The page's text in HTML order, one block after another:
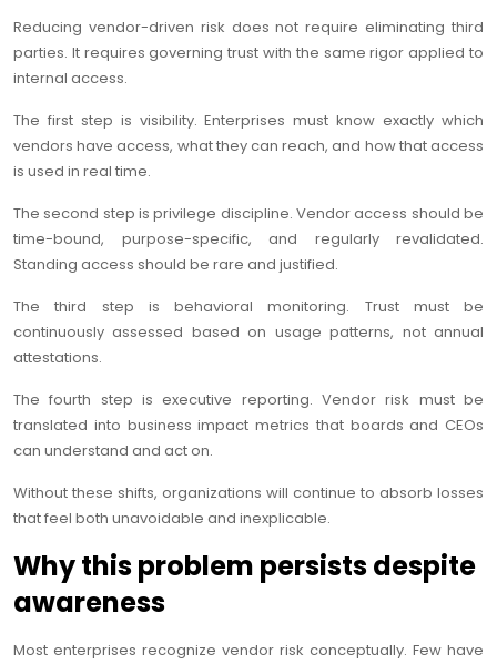
Reducing vendor-driven risk does not require eliminating third
parties. It requires governing trust with the same rigor applied to
internal access.
The first step is visibility. Enterprises must know exactly which
vendors have access, what they can reach, and how that access
is used in real time.
The second step is privilege discipline. Vendor access should be
time-bound, purpose-specific, and regularly revalidated.
Standing access should be rare and justified.
The third step is behavioral monitoring. Trust must be
continuously assessed based on usage patterns, not annual
attestations.
The fourth step is executive reporting. Vendor risk must be
translated into business impact metrics that boards and CEOs
can understand and act on.
Without these shifts, organizations will continue to absorb losses
that feel both unavoidable and inexplicable.
Why this problem persists despite
awareness
Most enterprises recognize vendor risk conceptually. Few have